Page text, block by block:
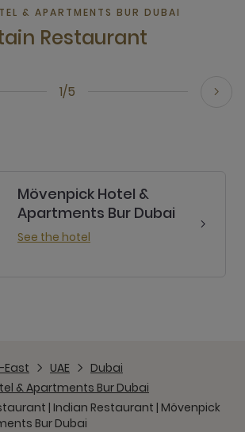
1/5
& APARTMENTS BUR DUBAI
Restaurant
Mövenpick Hotel &
Apartments Bur Dubai
See the hotel
East UAE
Dubai
& Apartments Bur Dubai
| Indian Restaurant | Mövenpick
Bur Dubai